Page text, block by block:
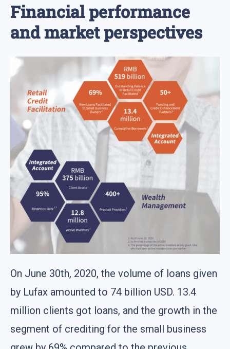
Financial performance
and market perspectives
On June 30th, 2020, the volume of loans given
by Lufax amounted to 74 billion USD. 13.4
million clients got loans, and the growth in the
segment of crediting for the small business